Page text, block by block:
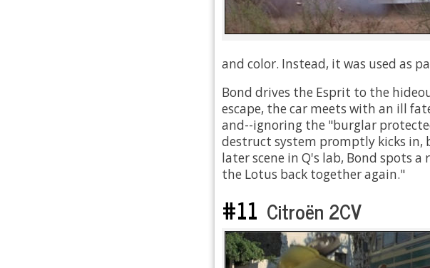
and color. Instead, it was used as
Bond drives the Esprit to the
escape, the car meets with an ill
and--ignoring the "burglar
destruct system promptly kicks in,
later scene in Q's lab, Bond spots
the Lotus back together again."
#11 Citroën 2CV